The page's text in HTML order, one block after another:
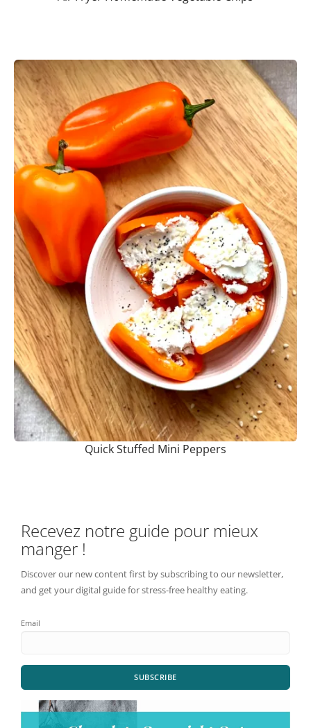
Quick Stuffed Mini Peppers
Recevez notre guide pour mieux
manger !
Discover our new content first by subscribing to our newsletter,
and get your digital guide for stress-free healthy eating.
Email
SUBSCRIBE